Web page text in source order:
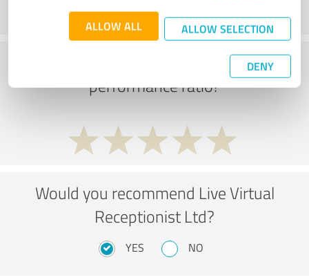
ALLOW ALL ALLOW SELECTION
DENY
What do you think of the price to
performance ratio?
Would you recommend Live Virtual
Receptionist Ltd?
YES NO